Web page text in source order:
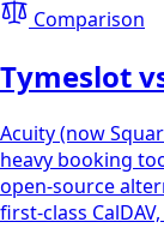
Comparison
Tymeslot
Acuity (now
heavy booking
open-source
first-class